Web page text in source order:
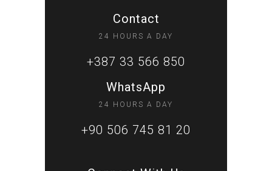
Contact
24 HOURS A DAY
+387 33 566 850
WhatsApp
24 HOURS A DAY
+90 506 745 81 20